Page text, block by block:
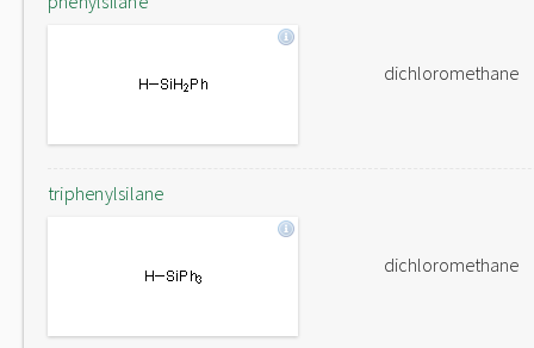
dichloromethane
triphenylsilane
dichloromethane